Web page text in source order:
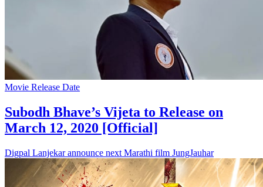
Movie Release Date
Subodh Bhave’s Vijeta to Release on
March 12, 2020 [Official]
Digpal Lanjekar announce next Marathi film JungJauhar